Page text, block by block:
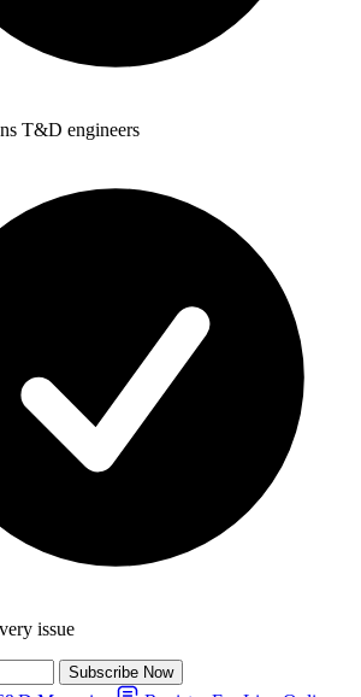
T&D engineers
issue
Subscribe Now